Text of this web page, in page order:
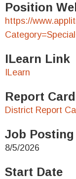
Position
https://
ILearn Link
ILearn
Report
District Report
Job Posting
8/5/2026
Start Date